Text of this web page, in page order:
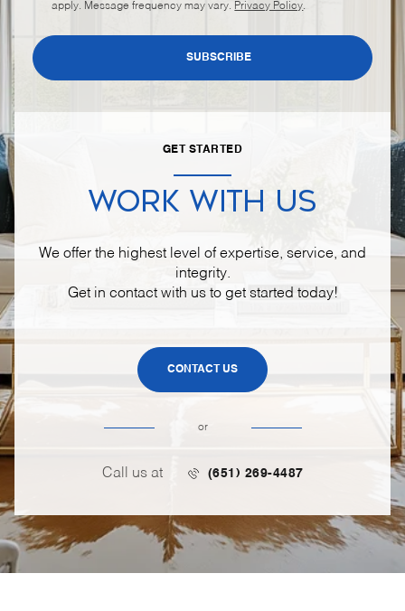
apply. Message frequency may vary. Privacy Policy.
SUBSCRIBE
GET STARTED
WORK WITH US
We offer the highest level of expertise, service, and
integrity.
Get in contact with us to get started today!
CONTACT US
or
Call us at (651) 269-4487